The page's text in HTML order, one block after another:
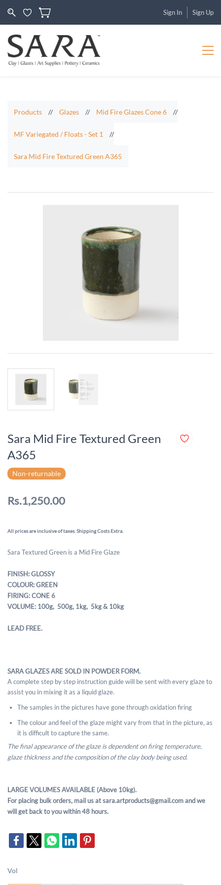
Sign In Sign Up
Products // Glazes // Mid Fire Glazes Cone 6 //
MF Variegated / Floats - Set 1 //
Sara Mid Fire Textured Green A365
Sara Mid Fire Textured Green
A365
Non-returnable
Rs.1,250.00
All prices are inclusive of taxes. Shipping Costs Extra.
Sara Textured Green is a Mid Fire Glaze
FINISH: GLOSSY
COLOUR: GREEN
FIRING: CONE 6
VOLUME: 100g, 500g, 1kg, 5kg & 10kg
LEAD FREE.
SARA GLAZES ARE SOLD IN POWDER FORM.
A complete step by step instruction guide will be sent with every glaze to
assist you in mixing it as a liquid glaze.
The samples in the pictures have gone through oxidation firing
The colour and feel of the glaze might vary from that in the picture, as
it is difficult to capture the same.
The final appearance of the glaze is dependent on firing temperature,
glaze thickness and the composition of the clay body being used.
LARGE VOLUMES AVAILABLE (Above 10kg).
For placing bulk orders, mail us at sara.artproducts@gmail.com and we
will get back to you within 48 hours.
Vol